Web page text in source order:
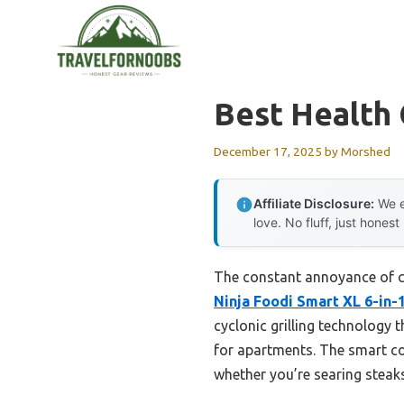
Best Health
December 17, 2025 byMorshed
Affiliate Disclosure: We
love. No fluff, just honest
The constant annoyance of
Ninja Foodi Smart XL 6-
cyclonic grilling technology
for apartments. The smart
whether you’re searing